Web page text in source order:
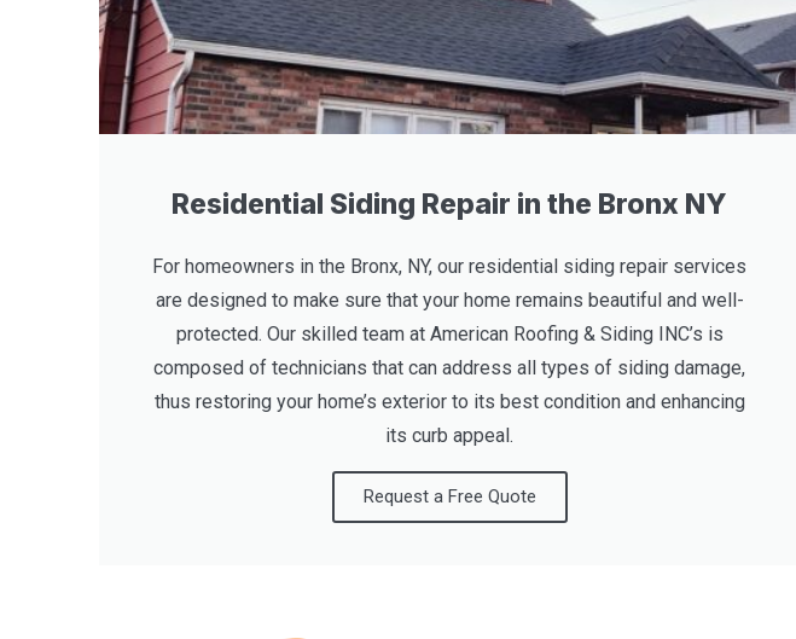
Residential Siding Repair in the Bronx NY
For homeowners in the Bronx, NY, our residential siding repair services
are designed to make sure that your home remains beautiful and well-
protected. Our skilled team at American Roofing & Siding INC’s is
composed of technicians that can address all types of siding damage,
thus restoring your home’s exterior to its best condition and enhancing
its curb appeal.
Request a Free Quote